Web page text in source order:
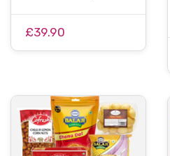
£39.90